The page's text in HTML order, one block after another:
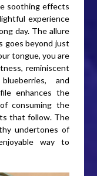
soothing effects
experience
day. The allure
goes beyond just
tongue, you are
reminiscent
and
enhances the
consuming the
that follow. The
undertones of
way to